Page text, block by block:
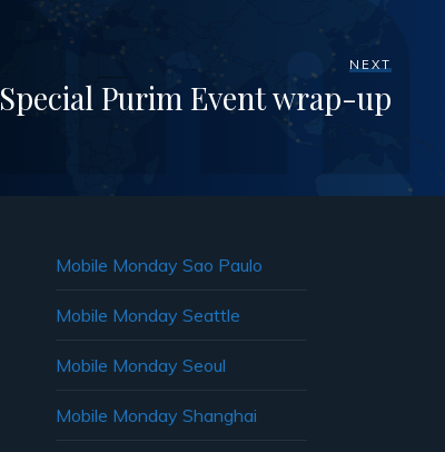
NEXT
Special Purim Event wrap-up
Mobile Monday Sao Paulo
Mobile Monday Seattle
Mobile Monday Seoul
Mobile Monday Shanghai